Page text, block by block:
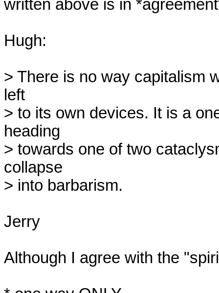
written above is in
Hugh:
> There is no way capitalism
left
> to its own devices. It is a
heading
> towards one of two
collapse
> into barbarism.
Jerry
Although I agree with the